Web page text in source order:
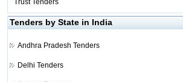
Trust Tenders
Tenders by State in India
Andhra Pradesh Tenders
Delhi Tenders